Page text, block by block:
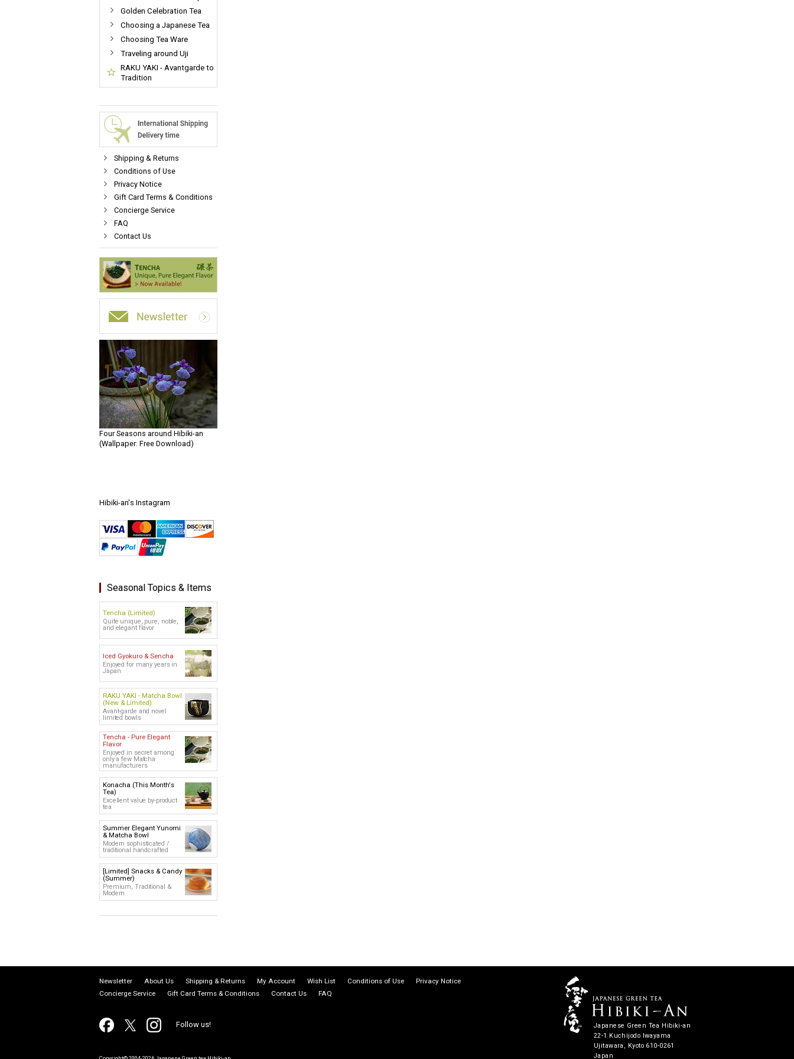
Golden Celebration Tea
Choosing a Japanese Tea
Choosing Tea Ware
Traveling around Uji
RAKU YAKI - Avantgarde to
Tradition
Shipping & Returns
Conditions of Use
Privacy Notice
Gift Card Terms & Conditions
Concierge Service
FAQ
Contact Us
Four Seasons around Hibiki-an
(Wallpaper: Free Download)
Hibiki-an's Instagram
Seasonal Topics & Items
Tencha (Limited)
Quite unique, pure, noble,
and elegant flavor
Iced Gyokuro & Sencha
Enjoyed for many years in
Japan
RAKU YAKI - Matcha Bowl
(New & Limited)
Avant-garde and novel
limited bowls
Tencha - Pure Elegant
Flavor
Enjoyed in secret among
only a few Matcha
manufacturers
Konacha (This Month's
Tea)
Excellent value by-product
tea
Summer Elegant Yunomi
& Matcha Bowl
Modern sophisticated /
traditional handcrafted
[Limited] Snacks & Candy
(Summer)
Premium, Traditional &
Modern
Newsletter About Us Shipping & Returns My Account Wish List Conditions of Use
Privacy Notice
Concierge Service
Gift Card Terms & Conditions Contact Us FAQ
Follow us!
Japanese Green Tea Hibiki-an
22-1 Kuchijodo Iwayama
Ujitawara, Kyoto 610-0261
Japan